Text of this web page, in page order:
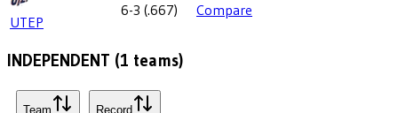
UTEP
6-3 (.667) Compare
INDEPENDENT (1 teams)
Team Record